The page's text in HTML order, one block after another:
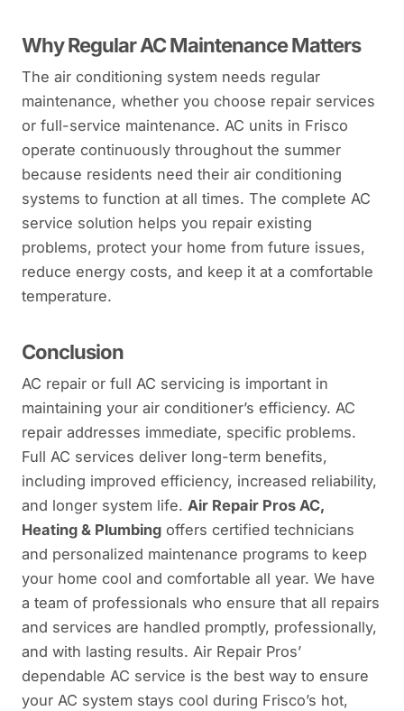
Why Regular AC Maintenance Matters
The air conditioning system needs regular
maintenance, whether you choose repair services
or full-service maintenance. AC units in Frisco
operate continuously throughout the summer
because residents need their air conditioning
systems to function at all times. The complete AC
service solution helps you repair existing
problems, protect your home from future issues,
reduce energy costs, and keep it at a comfortable
temperature.
Conclusion
AC repair or full AC servicing is important in
maintaining your air conditioner’s efficiency. AC
repair addresses immediate, specific problems.
Full AC services deliver long-term benefits,
including improved efficiency, increased reliability,
and longer system life. Air Repair Pros AC,
Heating & Plumbing offers certified technicians
and personalized maintenance programs to keep
your home cool and comfortable all year. We have
a team of professionals who ensure that all repairs
and services are handled promptly, professionally,
and with lasting results. Air Repair Pros’
dependable AC service is the best way to ensure
your AC system stays cool during Frisco’s hot,